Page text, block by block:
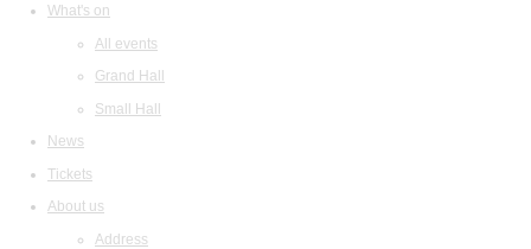
What's on
All events
Grand Hall
Small Hall
News
Tickets
About us
Address